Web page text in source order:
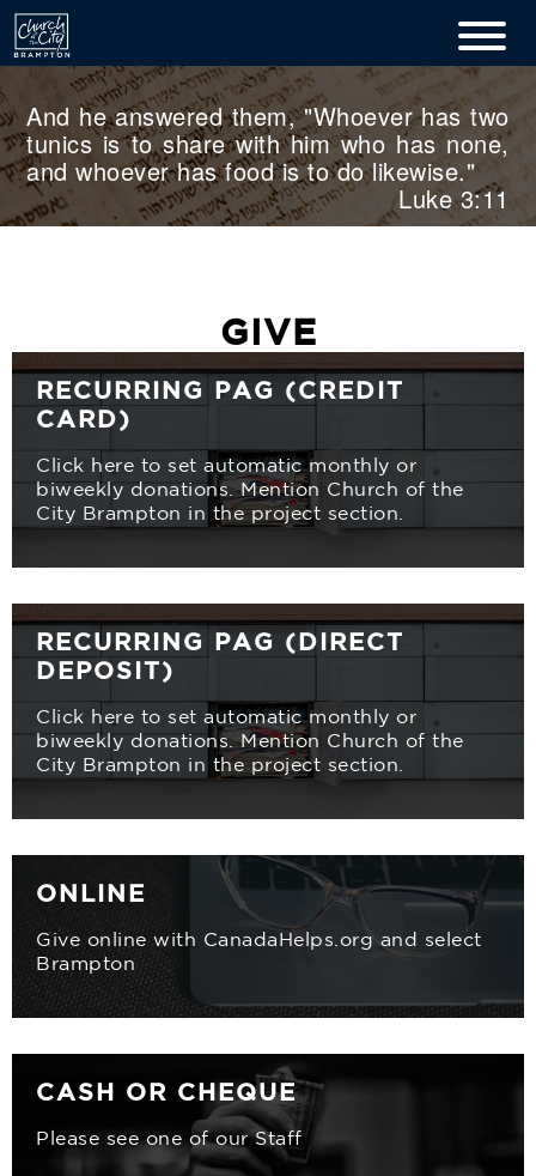
And he answered them, "Whoever has two
tunics is to share with him who has none,
and whoever has food is to do likewise."
Luke 3:11
GIVE
RECURRING PAG (CREDIT
CARD)
Click here to set automatic monthly or
biweekly donations. Mention Church of the
City Brampton in the project section.
RECURRING PAG (DIRECT
DEPOSIT)
Click here to set automatic monthly or
biweekly donations. Mention Church of the
City Brampton in the project section.
ONLINE
Give online with CanadaHelps.org and select
Brampton
CASH OR CHEQUE
Please see one of our Staff